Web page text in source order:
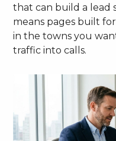
that can build a lead
means pages built
in the towns you
traffic into calls.